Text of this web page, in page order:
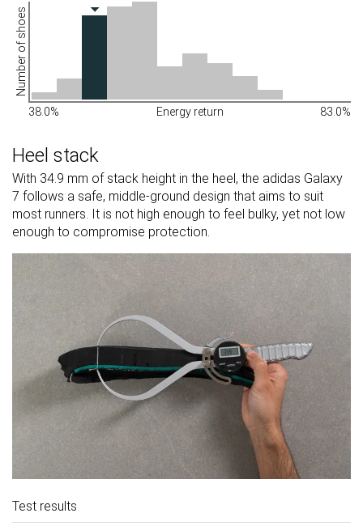
Number of shoes
38.0% Energy return 83.0%
Heel stack
With 34.9 mm of stack height in the heel, the adidas Galaxy
7 follows a safe, middle-ground design that aims to suit
most runners. It is not high enough to feel bulky, yet not low
enough to compromise protection.
Test results